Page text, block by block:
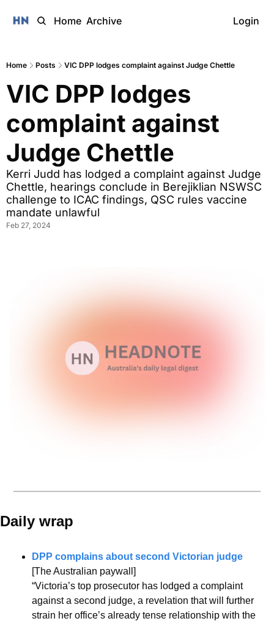
Home Archive Login
Home Posts VIC DPP lodges complaint against Judge Chettle
VIC DPP lodges
complaint against
Judge Chettle
Kerri Judd has lodged a complaint against Judge
Chettle, hearings conclude in Berejiklian NSWSC
challenge to ICAC findings, QSC rules vaccine
mandate unlawful
Feb 27, 2024
Daily wrap
DPP complains about second Victorian judge
[The Australian paywall]
“Victoria’s top prosecutor has lodged a complaint
against a second judge, a revelation that will further
strain her office’s already tense relationship with the